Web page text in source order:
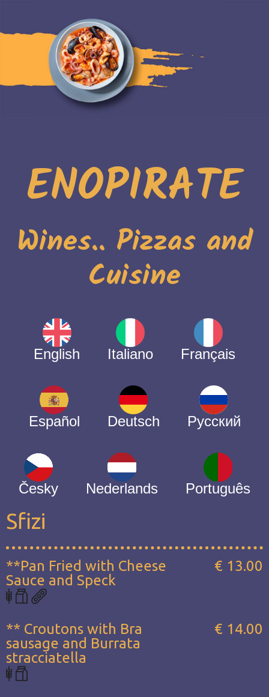
ENOPIRATE
Wines.. Pizzas and
Cuisine
English Italiano Français
Español Deutsch Русский
Česky Nederlands Português
Sfizi
**Pan Fried with Cheese
Sauce and Speck
€ 13.00
** Croutons with Bra
sausage and Burrata
stracciatella
€ 14.00